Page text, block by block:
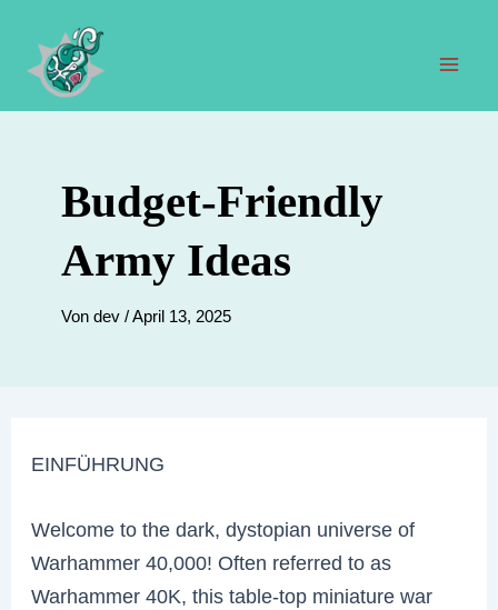
Inhalt
springen
Budget-Friendly
Army Ideas
Von dev /April 13, 2025
EINFÜHRUNG
Welcome to the dark, dystopian universe of
Warhammer 40,000! Often referred to as
Warhammer 40K, this table-top miniature war